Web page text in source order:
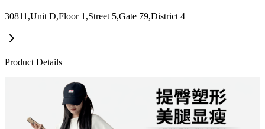
30811,Unit D,Floor 1,Street 5,Gate 79,District 4
Product Details